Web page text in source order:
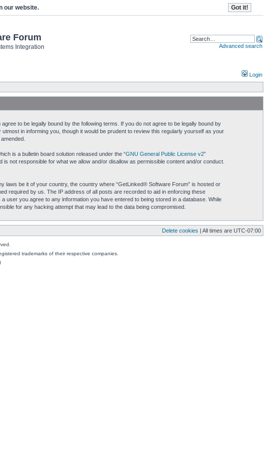
our website.
Forum
Integration Advanced search
Login
to be legally bound by the following terms. If you do not agree to be legally bound by
in informing you, though it would be prudent to review this regularly yourself as your
is a bulletin board solution released under the “GNU General Public License v2”
not responsible for what we allow and/or disallow as permissible content and/or conduct.
laws be it of your country, the country where “GetLinked® Software Forum” is hosted or
required by us. The IP address of all posts are recorded to aid in enforcing these
user you agree to any information you have entered to being stored in a database. While
for any hacking attempt that may lead to the data being compromised.
Delete cookies | All times are UTC-07:00
trademarks of their respective companies.